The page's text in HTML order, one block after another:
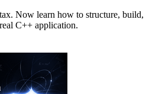
Now learn how to structure, build,
C++ application.